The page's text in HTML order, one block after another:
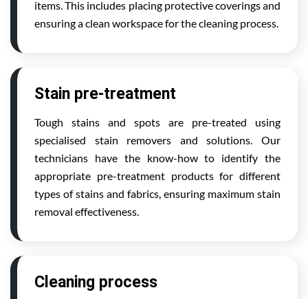
items. This includes placing protective coverings and
ensuring a clean workspace for the cleaning process.
Stain pre-treatment
Tough stains and spots are pre-treated using
specialised stain removers and solutions. Our
technicians have the know-how to identify the
appropriate pre-treatment products for different
types of stains and fabrics, ensuring maximum stain
removal effectiveness.
Cleaning process